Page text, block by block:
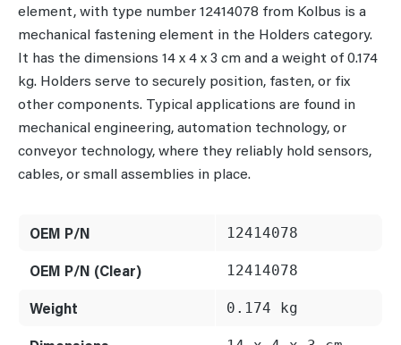
element, with type number 12414078 from Kolbus is a
mechanical fastening element in the Holders category.
It has the dimensions 14 x 4 x 3 cm and a weight of 0.174
kg. Holders serve to securely position, fasten, or fix
other components. Typical applications are found in
mechanical engineering, automation technology, or
conveyor technology, where they reliably hold sensors,
cables, or small assemblies in place.
OEM P/N 12414078
OEM P/N (Clear) 12414078
Weight 0.174 kg